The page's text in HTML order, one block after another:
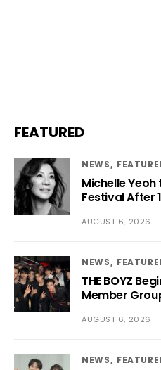
FEATURED
NEWS
Michelle
Festival After
AUGUST 6, 2026
NEWS
THE BOYZ
Member
AUGUST 6, 2026
NEWS